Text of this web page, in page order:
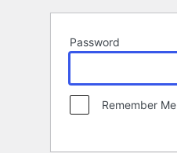
Password
Remember Me